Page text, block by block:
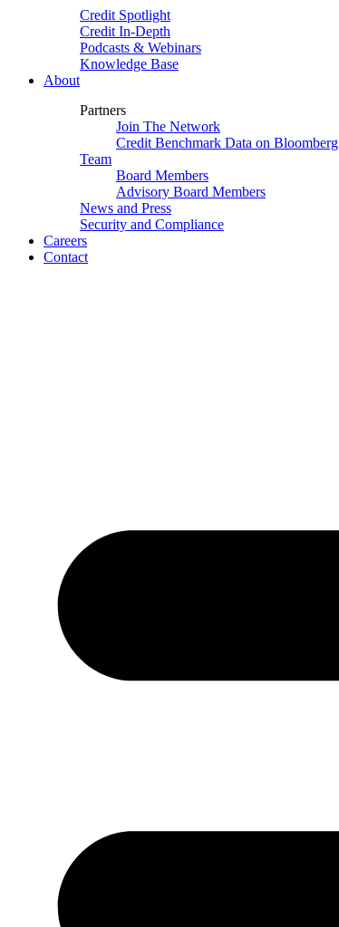
Credit Spotlight
Credit In-Depth
Podcasts & Webinars
Knowledge Base
About
Partners
Join The Network
Credit Benchmark Data on Bloomberg
Team
Board Members
Advisory Board Members
News and Press
Security and Compliance
Careers
Contact